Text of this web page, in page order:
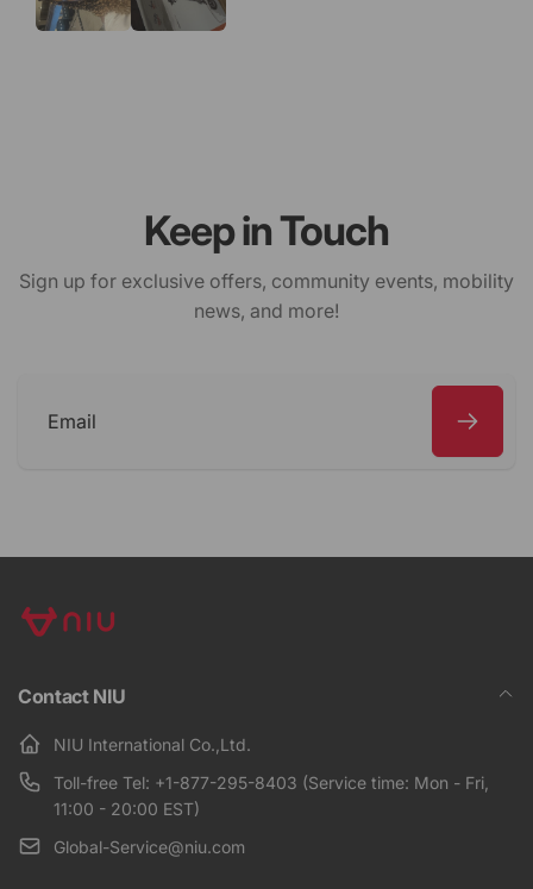
Keep in Touch
Sign up for exclusive offers, community events, mobility
news, and more!
Contact NIU
NIU International Co.,Ltd.
Toll-free Tel: +1-877-295-8403 (Service time: Mon - Fri,
11:00 - 20:00 EST)
Global-Service@niu.com